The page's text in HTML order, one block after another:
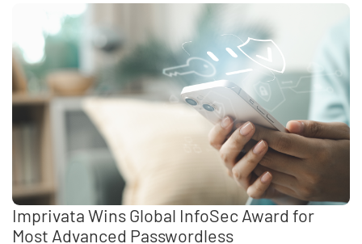
Imprivata Wins Global InfoSec Award for
Most Advanced Passwordless